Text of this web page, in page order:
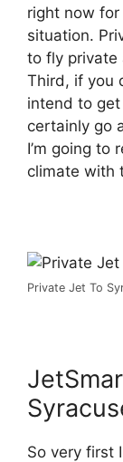
right now
situation.
to fly private
Third, if you
intend to
certainly go
I’m going to
climate with
Private Jet To
So very first